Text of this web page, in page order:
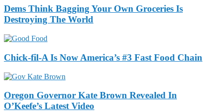
Dems Think Bagging Your Own Groceries Is
Destroying The World
Chick-fil-A Is Now America’s #3 Fast Food Chain
Oregon Governor Kate Brown Revealed In
O’Keefe’s Latest Video